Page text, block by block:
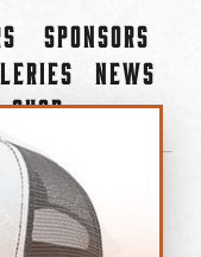
Sponsors
News
Shop
Outlaws.